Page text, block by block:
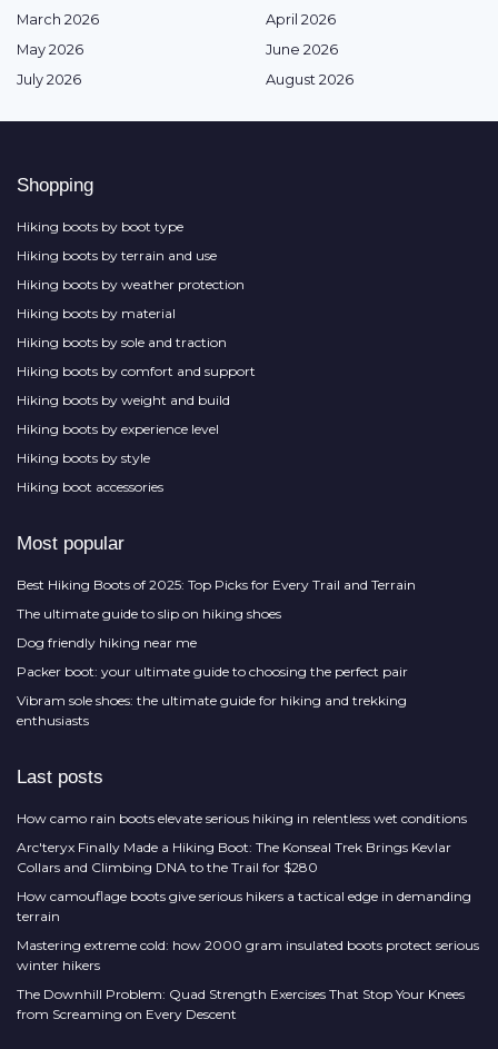
March 2026
April 2026
May 2026
June 2026
July 2026
August 2026
Shopping
Hiking boots by boot type
Hiking boots by terrain and use
Hiking boots by weather protection
Hiking boots by material
Hiking boots by sole and traction
Hiking boots by comfort and support
Hiking boots by weight and build
Hiking boots by experience level
Hiking boots by style
Hiking boot accessories
Most popular
Best Hiking Boots of 2025: Top Picks for Every Trail and Terrain
The ultimate guide to slip on hiking shoes
Dog friendly hiking near me
Packer boot: your ultimate guide to choosing the perfect pair
Vibram sole shoes: the ultimate guide for hiking and trekking
enthusiasts
Last posts
How camo rain boots elevate serious hiking in relentless wet conditions
Arc'teryx Finally Made a Hiking Boot: The Konseal Trek Brings Kevlar
Collars and Climbing DNA to the Trail for $280
How camouflage boots give serious hikers a tactical edge in demanding
terrain
Mastering extreme cold: how 2000 gram insulated boots protect serious
winter hikers
The Downhill Problem: Quad Strength Exercises That Stop Your Knees
from Screaming on Every Descent